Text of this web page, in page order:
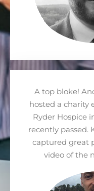
A top bloke!
hosted a charity
Ryder Hospice
recently passed.
captured great
video of the